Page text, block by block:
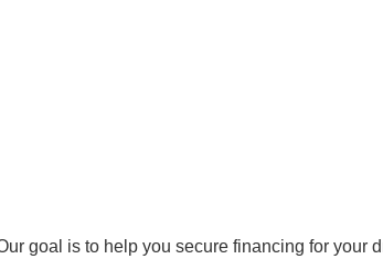
goal is to help you secure financing for your